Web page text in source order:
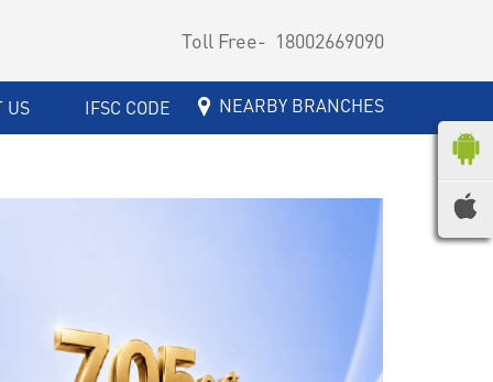
Toll Free- 18002669090
US IFSC CODE NEARBY BRANCHES